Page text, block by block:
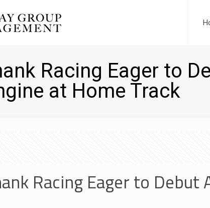
Racing Eager to
at Home Track
Racing Eager to